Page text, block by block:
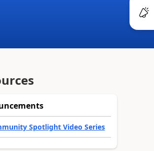
Spotlight Video Series